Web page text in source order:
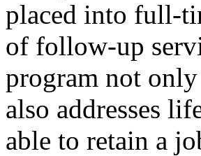
placed into full-
of follow-up
program not
also addresses
able to retain a